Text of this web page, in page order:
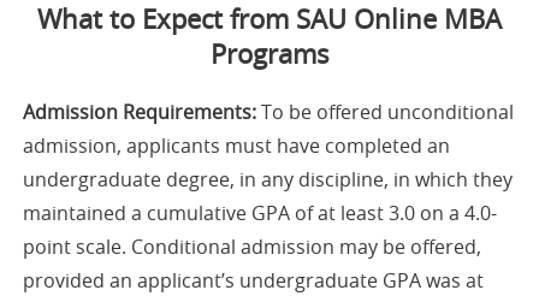
What to Expect from SAU Online MBA
Programs
Admission Requirements:To be offered unconditional
admission, applicants must have completed an
undergraduate degree, in any discipline, in which they
maintained a cumulative GPA of at least 3.0 on a 4.0-
point scale. Conditional admission may be offered,
provided an applicant’s undergraduate GPA was at